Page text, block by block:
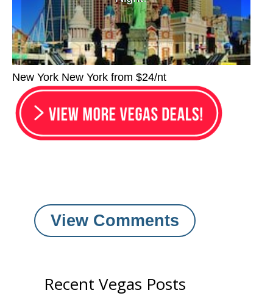
New York New York from $24/nt
View Comments
Recent Vegas Posts